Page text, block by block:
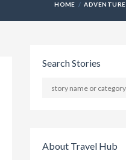
HOME ADVENTURE
Search Stories
About Travel Hub